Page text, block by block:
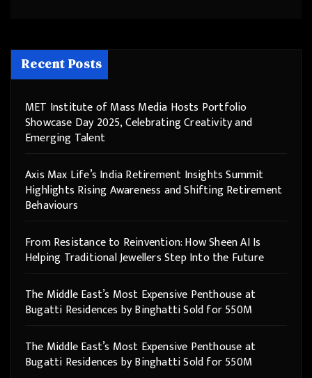
Recent Posts
MET Institute of Mass Media Hosts Portfolio
Showcase Day 2025, Celebrating Creativity and
Emerging Talent
Axis Max Life’s India Retirement Insights Summit
Highlights Rising Awareness and Shifting Retirement
Behaviours
From Resistance to Reinvention: How Sheen AI Is
Helping Traditional Jewellers Step Into the Future
The Middle East’s Most Expensive Penthouse at
Bugatti Residences by Binghatti Sold for 550M
The Middle East’s Most Expensive Penthouse at
Bugatti Residences by Binghatti Sold for 550M